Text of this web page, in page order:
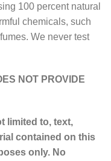
100 percent natural
chemicals, such
We never test
NOT PROVIDE
limited to, text,
contained on this
only. No